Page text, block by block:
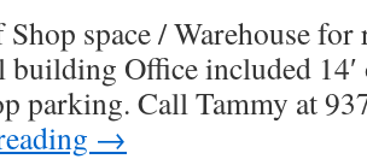
space / Warehouse for
building Office included
parking. Call Tammy at
→